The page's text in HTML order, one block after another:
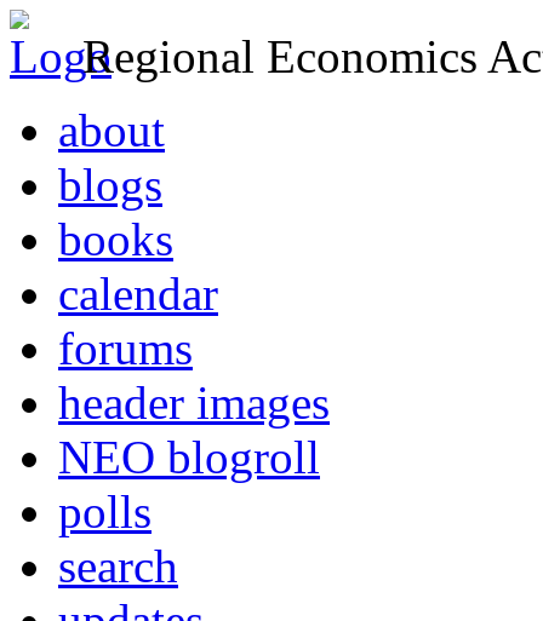
Regional Economics
about
blogs
books
calendar
forums
header images
NEO blogroll
polls
search